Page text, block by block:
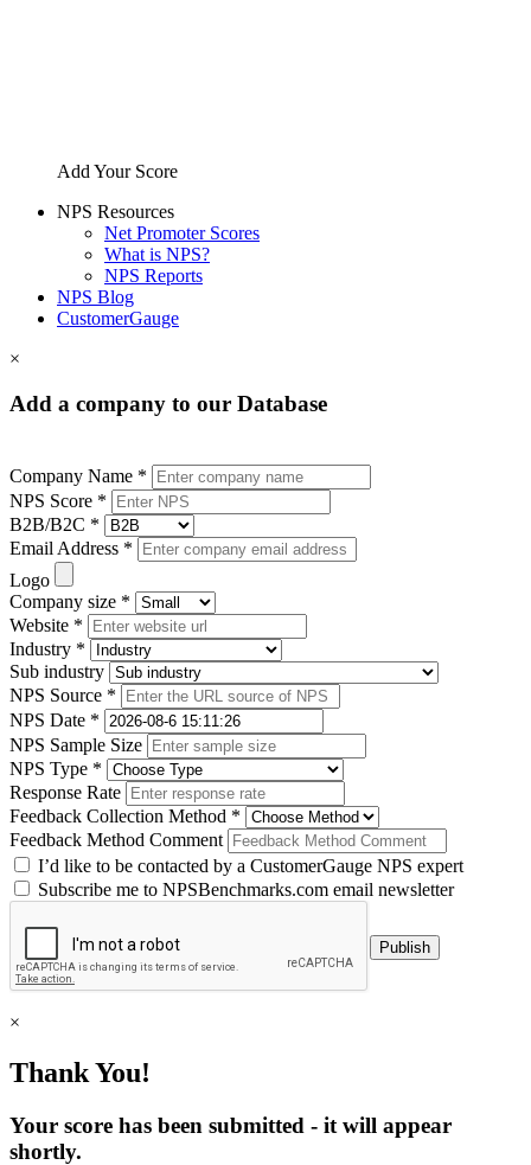
Add Your Score
NPS Resources
Net Promoter Scores
What is NPS?
NPS Reports
NPS Blog
CustomerGauge
×
Add a company to our Database
Company Name *
NPS Score *
B2B/B2C *
Email Address *
Logo
Company size *
Website *
Industry *
Sub industry
NPS Source *
NPS Date *
NPS Sample Size
NPS Type *
Response Rate
Feedback Collection Method *
Feedback Method Comment
I’d like to be contacted by a CustomerGauge NPS expert
Subscribe me to NPSBenchmarks.com email newsletter
×
Thank You!
Your score has been submitted - it will appear
shortly.